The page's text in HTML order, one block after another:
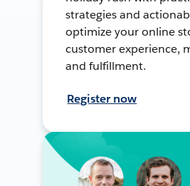
strategies and
optimize your online
customer experience,
and fulfillment.
Register now